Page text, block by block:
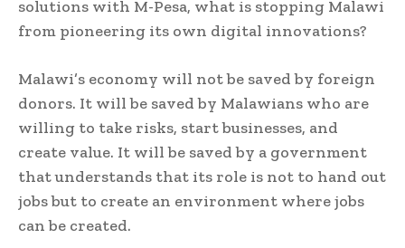
solutions with M-Pesa, what is stopping Malawi
from pioneering its own digital innovations?
Malawi’s economy will not be saved by foreign
donors. It will be saved by Malawians who are
willing to take risks, start businesses, and
create value. It will be saved by a government
that understands that its role is not to hand out
jobs but to create an environment where jobs
can be created.